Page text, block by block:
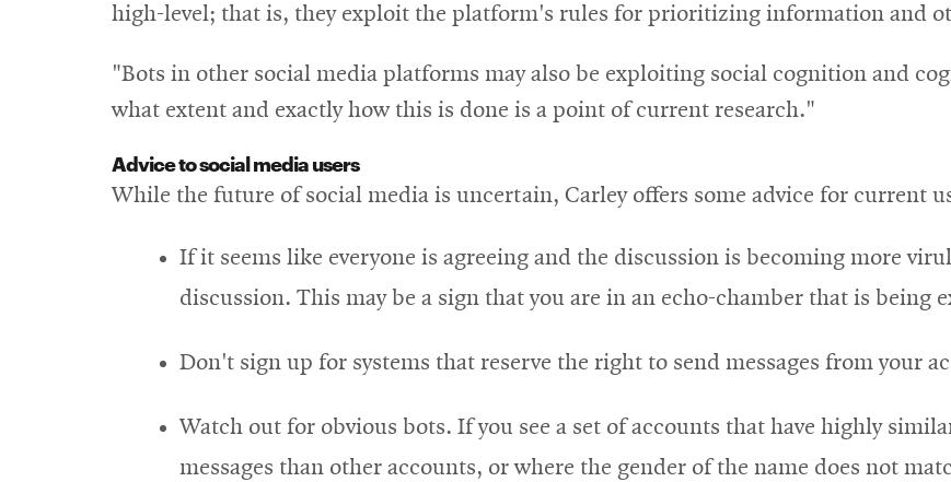
high-level; that is, they exploit the platform's rules for prioritizing information and
"Bots in other social media platforms may also be exploiting social cognition and
what extent and exactly how this is done is a point of current research."
Advice to social media users
While the future of social media is uncertain, Carley offers some advice for current
If it seems like everyone is agreeing and the discussion is becoming more
discussion. This may be a sign that you are in an echo-chamber that is being
Don't sign up for systems that reserve the right to send messages from your
Watch out for obvious bots. If you see a set of accounts that have highly
messages than other accounts, or where the gender of the name does not